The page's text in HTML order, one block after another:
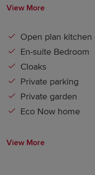
View More
Open plan kitchen
En-suite Bedroom
Cloaks
Private parking
Private garden
Eco Now home
View More